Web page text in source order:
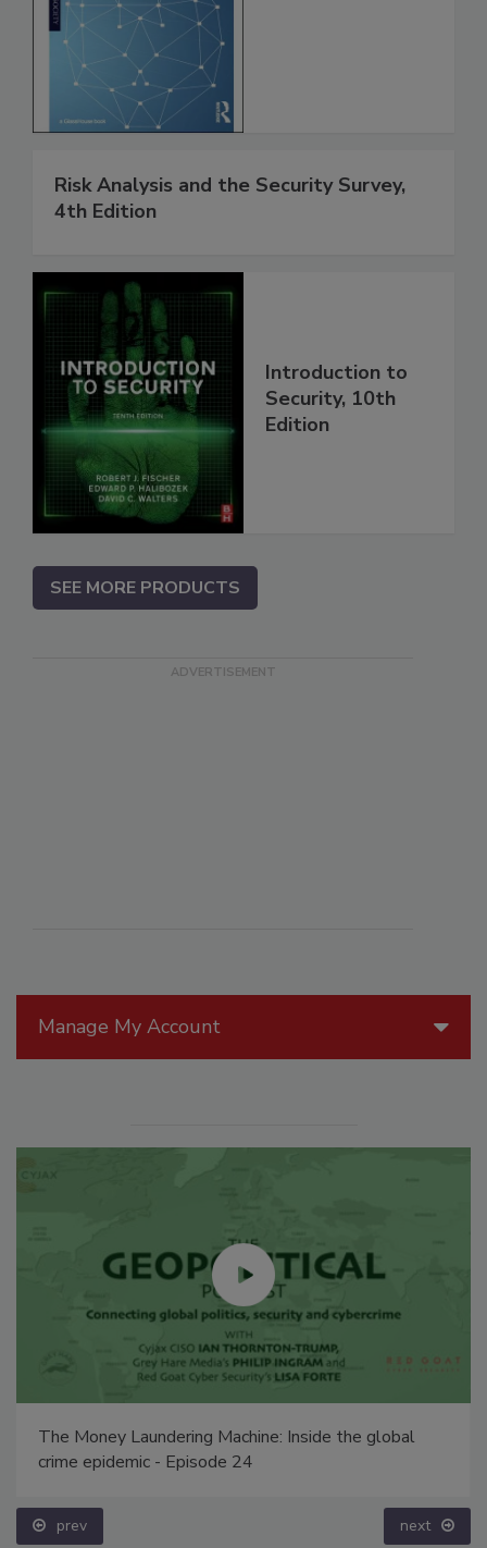
Manage My Account
The Money Laundering Machine: Inside the global
crime epidemic - Episode 24
prev next
Risk Analysis and the Security Survey,
4th Edition
Introduction to
Security, 10th
Edition
SEE MORE PRODUCTS